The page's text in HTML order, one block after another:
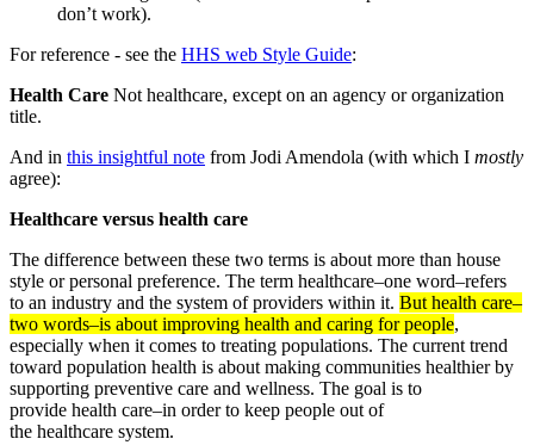
don’t work).
For reference - see the HHS web Style Guide:
Health Care Not healthcare, except on an agency or organization
title.
And in this insightful note from Jodi Amendola (with which I mostly
agree):
Healthcare versus health care
The difference between these two terms is about more than house
style or personal preference. The term healthcare–one word–refers
to an industry and the system of providers within it. But health care–
two words–is about improving health and caring for people,
especially when it comes to treating populations. The current trend
toward population health is about making communities healthier by
supporting preventive care and wellness. The goal is to
provide health care–in order to keep people out of
the healthcare system.